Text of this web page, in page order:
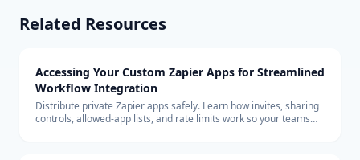
Related Resources
Accessing Your Custom Zapier Apps for Streamlined
Workflow Integration
Distribute private Zapier apps safely. Learn how invites, sharing
controls, allowed-app lists, and rate limits work so your teams